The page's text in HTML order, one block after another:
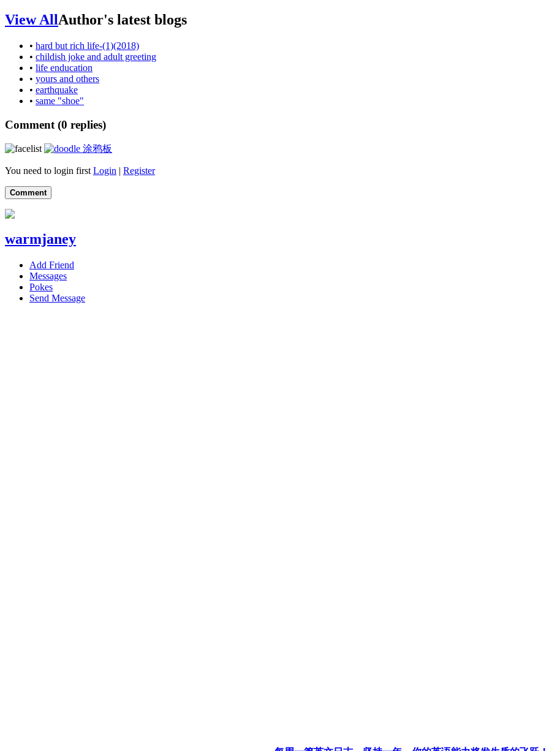
View AllAuthor's latest blogs
• hard but rich life-(1)(2018)
• childish joke and adult greeting
• life enducation
• yours and others
• earthquake
• same "shoe"
Comment (0 replies)
涂鸦板
You need to login first Login | Register
Comment
warmjaney
Add Friend
Messages
Pokes
Send Message